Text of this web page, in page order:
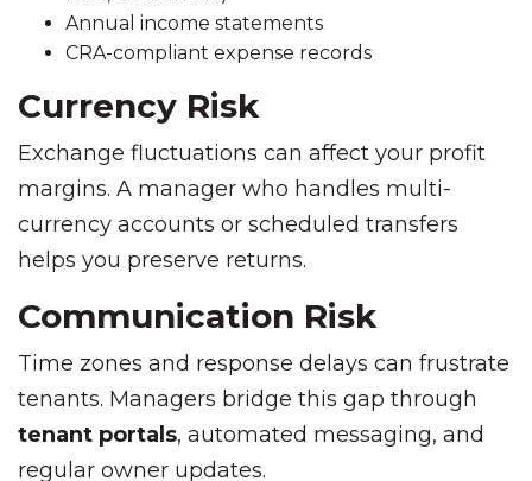
Annual income statements
CRA-compliant expense records
Currency Risk
Exchange fluctuations can affect your profit
margins. A manager who handles multi-
currency accounts or scheduled transfers
helps you preserve returns.
Communication Risk
Time zones and response delays can frustrate
tenants. Managers bridge this gap through
tenant portals, automated messaging, and
regular owner updates.